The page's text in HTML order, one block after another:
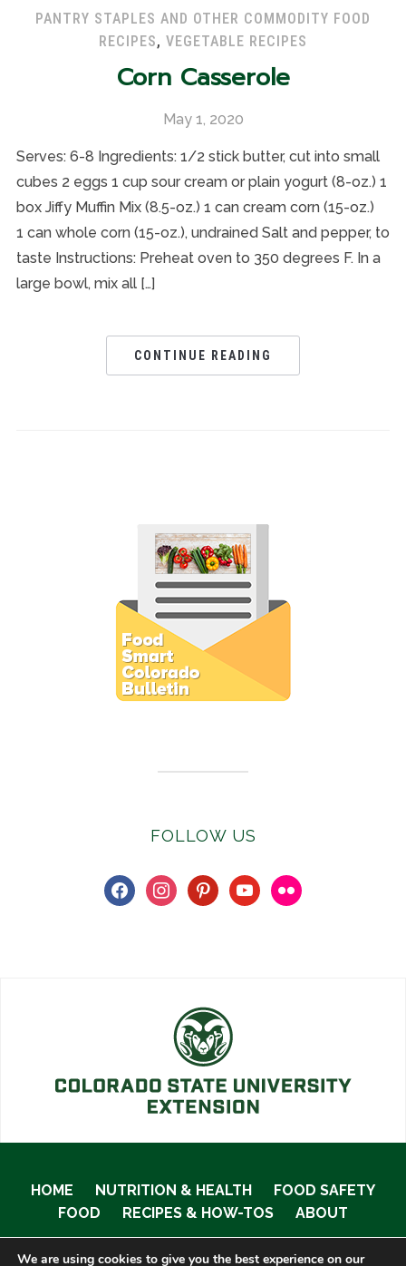
PANTRY STAPLES AND OTHER COMMODITY FOOD
RECIPES, VEGETABLE RECIPES
Corn Casserole
May 1, 2020
Serves: 6-8 Ingredients: 1/2 stick butter, cut into small
cubes 2 eggs 1 cup sour cream or plain yogurt (8-oz.) 1
box Jiffy Muffin Mix (8.5-oz.) 1 can cream corn (15-oz.)
1 can whole corn (15-oz.), undrained Salt and pepper, to
taste Instructions: Preheat oven to 350 degrees F. In a
large bowl, mix all […]
CONTINUE READING
FOLLOW US
facebookinstagrampinterestyoutubeflickr
HOME NUTRITION & HEALTH
FOOD SAFETY
FOOD
RECIPES & HOW-TOS ABOUT
We are using cookies to give you the best experience on our